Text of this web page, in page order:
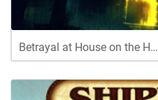
Betrayal at House on the H…